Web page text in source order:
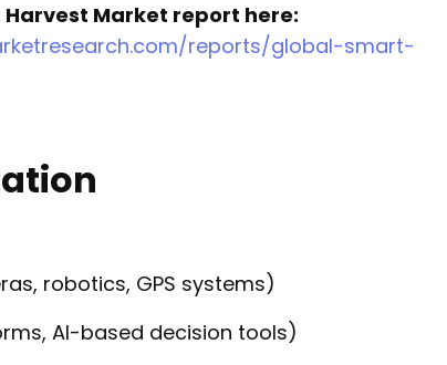
Market report here:
reports/global-smart-
robotics, GPS systems)
AI-based decision tools)